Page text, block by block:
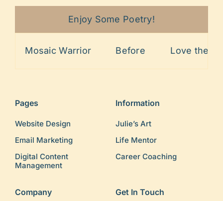
Enjoy Some Poetry!
Mosaic Warrior Before Love the
Pages
Website Design
Email Marketing
Digital Content
Management
Information
Julie’s Art
Life Mentor
Career Coaching
Company Get In Touch